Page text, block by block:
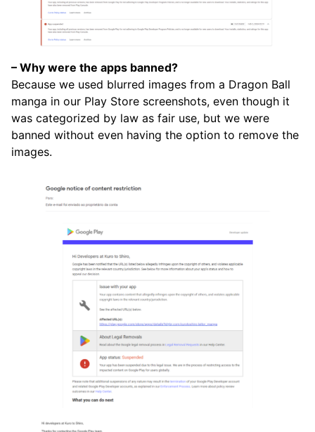
– Why were the apps banned?
Because we used blurred images from a Dragon Ball
manga in our Play Store screenshots, even though it
was categorized by law as fair use, but we were
banned without even having the option to remove the
images.